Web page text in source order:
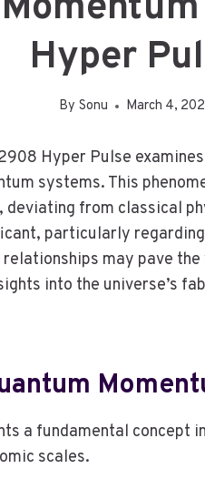
Hyper
By Sonu March 4,
Hyper Pulse
systems. This
from classical
particularly
may pave
into the universe’s
a fundamental concept
scales.